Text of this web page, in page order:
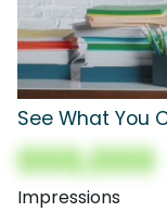
See What You
000,000
Impressions